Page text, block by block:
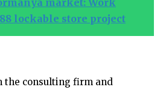
lockable store project
the consulting firm and